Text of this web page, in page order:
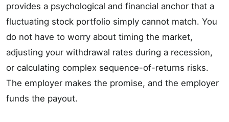
provides a psychological and financial anchor that a
fluctuating stock portfolio simply cannot match. You
do not have to worry about timing the market,
adjusting your withdrawal rates during a recession,
or calculating complex sequence-of-returns risks.
The employer makes the promise, and the employer
funds the payout.